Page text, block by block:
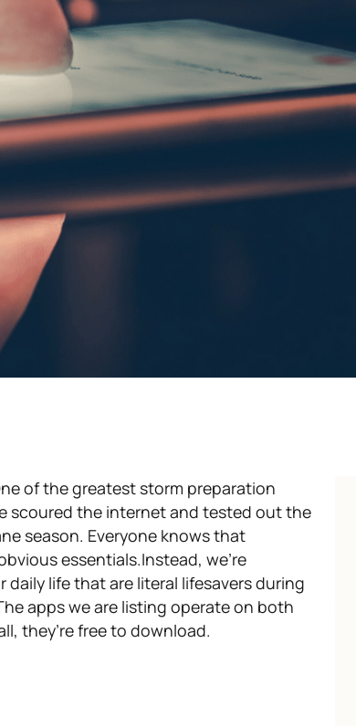
of the greatest storm preparation
scoured the internet and tested out the
season. Everyone knows that
essentials.Instead, we're
life that are literal lifesavers during
apps we are listing operate on both
they’re free to download.